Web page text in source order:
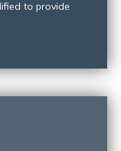
to provide